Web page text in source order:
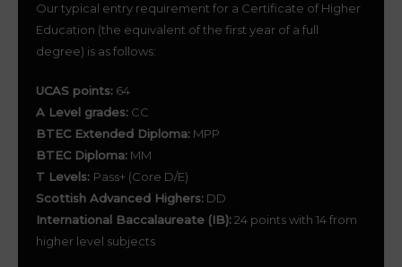
Our typical entry requirement for a Certificate of Higher
Education (the equivalent of the first year of a full
degree) is as follows:
UCAS points: 64
A Level grades: CC
BTEC Extended Diploma: MPP
BTEC Diploma: MM
T Levels: Pass+ (Core D/E)
Scottish Advanced Highers: DD
International Baccalaureate (IB):24 points with 14 from
higher level subjects